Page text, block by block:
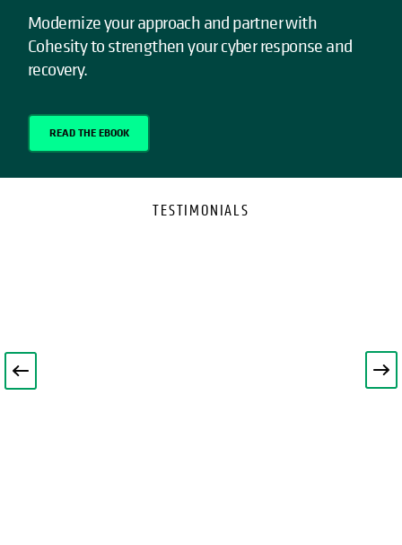
Modernize your approach and partner with
Cohesity to strengthen your cyber response and
recovery.
READ THE EBOOK
TESTIMONIALS